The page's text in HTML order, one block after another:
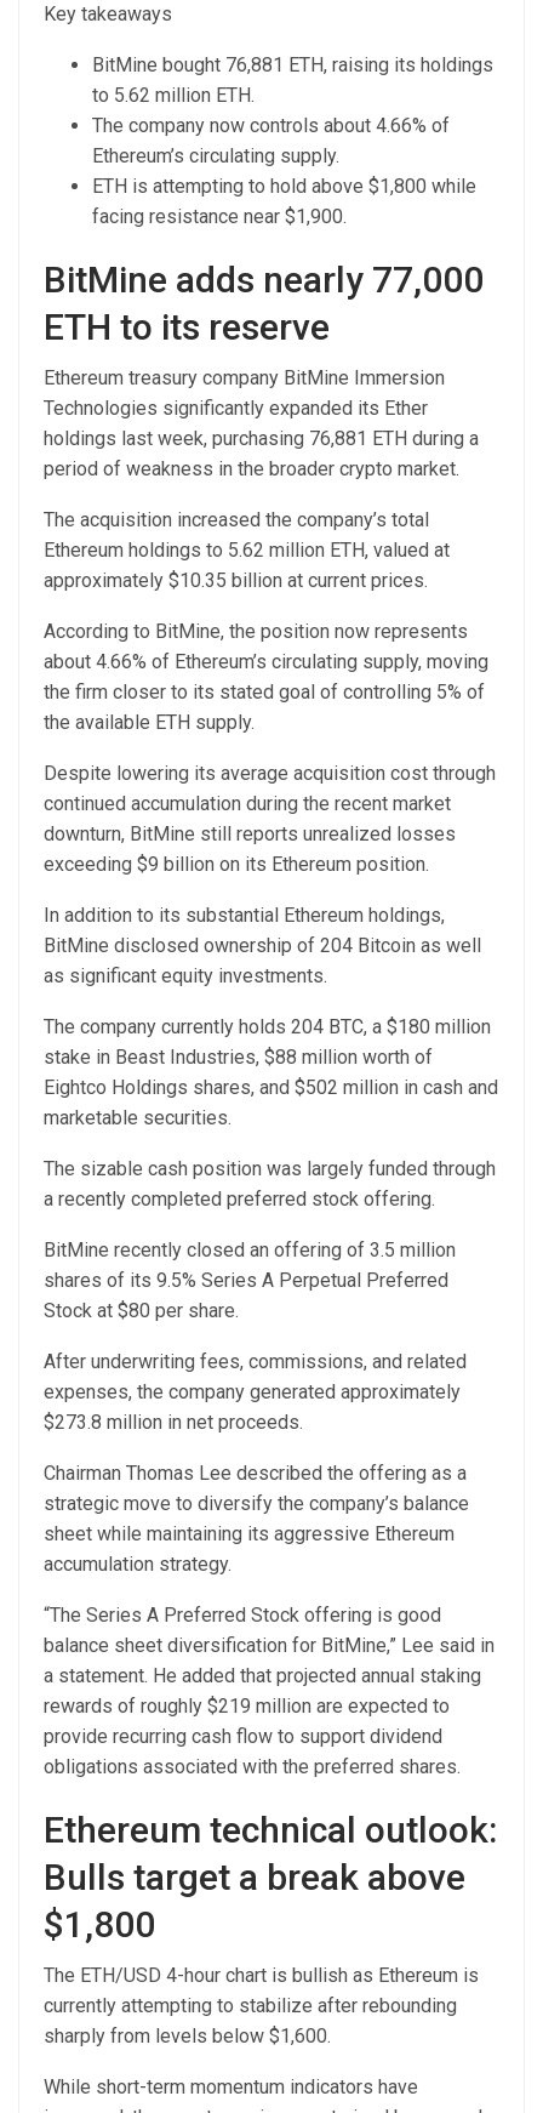
Key takeaways
BitMine bought 76,881 ETH, raising its holdings
to 5.62 million ETH.
The company now controls about 4.66% of
Ethereum’s circulating supply.
ETH is attempting to hold above $1,800 while
facing resistance near $1,900.
BitMine adds nearly 77,000
ETH to its reserve
Ethereum treasury company BitMine Immersion
Technologies significantly expanded its Ether
holdings last week, purchasing 76,881 ETH during a
period of weakness in the broader crypto market.
The acquisition increased the company’s total
Ethereum holdings to 5.62 million ETH, valued at
approximately $10.35 billion at current prices.
According to BitMine, the position now represents
about 4.66% of Ethereum’s circulating supply, moving
the firm closer to its stated goal of controlling 5% of
the available ETH supply.
Despite lowering its average acquisition cost through
continued accumulation during the recent market
downturn, BitMine still reports unrealized losses
exceeding $9 billion on its Ethereum position.
In addition to its substantial Ethereum holdings,
BitMine disclosed ownership of 204 Bitcoin as well
as significant equity investments.
The company currently holds 204 BTC, a $180 million
stake in Beast Industries, $88 million worth of
Eightco Holdings shares, and $502 million in cash and
marketable securities.
The sizable cash position was largely funded through
a recently completed preferred stock offering.
BitMine recently closed an offering of 3.5 million
shares of its 9.5% Series A Perpetual Preferred
Stock at $80 per share.
After underwriting fees, commissions, and related
expenses, the company generated approximately
$273.8 million in net proceeds.
Chairman Thomas Lee described the offering as a
strategic move to diversify the company’s balance
sheet while maintaining its aggressive Ethereum
accumulation strategy.
“The Series A Preferred Stock offering is good
balance sheet diversification for BitMine,” Lee said in
a statement. He added that projected annual staking
rewards of roughly $219 million are expected to
provide recurring cash flow to support dividend
obligations associated with the preferred shares.
Ethereum technical outlook:
Bulls target a break above
$1,800
The ETH/USD 4-hour chart is bullish as Ethereum is
currently attempting to stabilize after rebounding
sharply from levels below $1,600.
While short-term momentum indicators have